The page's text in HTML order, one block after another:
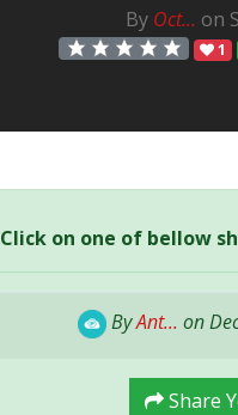
By Oct... on
1
Click on one of bellow
ByAnt... on
Share